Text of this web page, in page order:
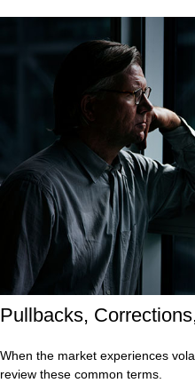
Pullbacks,
When the market experiences
review these common terms.